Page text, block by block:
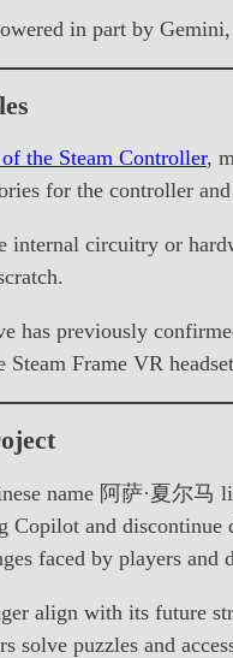
in part by
the Steam Controller,
for the controller
circuitry or
previously
Frame VR
name 阿萨·夏尔
and discontinue
faced by players and
align with its future
solve puzzles and